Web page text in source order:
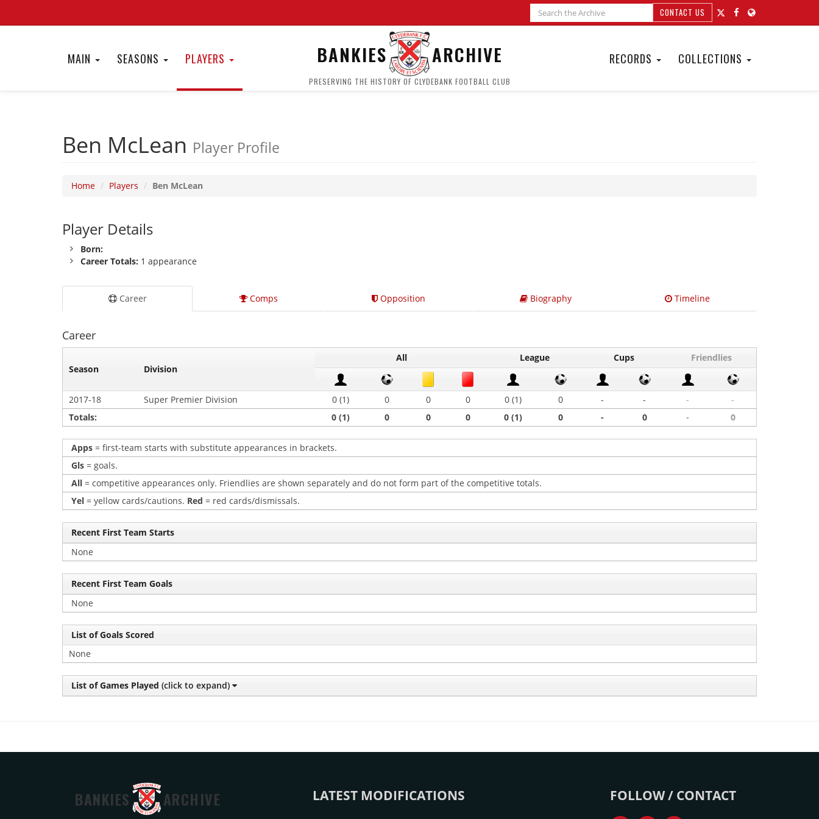
CONTACT US
MAIN SEASONS PLAYERS BANKIES ARCHIVE
PRESERVING THE HISTORY OF CLYDEBANK FOOTBALL CLUB
RECORDS COLLECTIONS
Ben McLean Player Profile
Home Players Ben McLean
Player Details
Born:
Career Totals: 1 appearance
Career Comps Opposition Biography Timeline
Career
Season Division
All League Cups Friendlies
2017-18 Super Premier Division 0 (1) 0 0 0 0 (1) 0 - - -
-
Totals:
0 (1) 0 0 0 0 (1) 0 - 0 - 0
Apps = first-team starts with substitute appearances in brackets.
Gls = goals.
All = competitive appearances only. Friendlies are shown separately and do not form part of the competitive totals.
Yel = yellow cards/cautions. Red = red cards/dismissals.
Recent First Team Starts
None
Recent First Team Goals
None
List of Goals Scored
None
List of Games Played (click to expand)
BANKIES ARCHIVE LATEST MODIFICATIONS FOLLOW / CONTACT